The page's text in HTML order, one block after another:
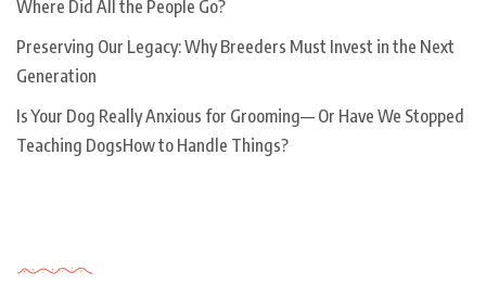
Where Did All the People Go?
Preserving Our Legacy: Why Breeders Must Invest in the Next
Generation
Is Your Dog Really Anxious for Grooming— Or Have We Stopped
Teaching DogsHow to Handle Things?